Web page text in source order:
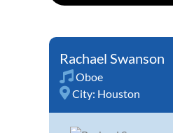
Rachael Swanson
Oboe
City: Houston